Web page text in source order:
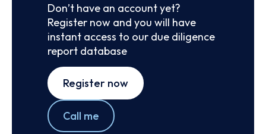
Don’t have an account yet?
Register now and you will have
instant access to our due diligence
report database
Register now
Call me